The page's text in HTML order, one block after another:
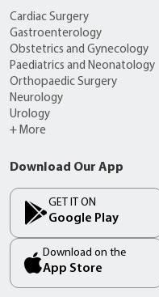
Cardiac Surgery
Gastroenterology
Obstetrics and Gynecology
Paediatrics and Neonatology
Orthopaedic Surgery
Neurology
Urology
+ More
Download Our App
GET IT ON
Google Play
Download on the
App Store